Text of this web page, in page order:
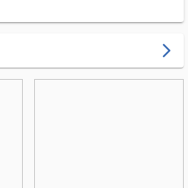
arrow_forward_ios